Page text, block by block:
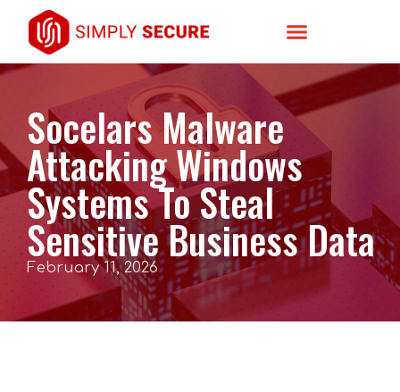
Socelars Malware
Attacking Windows
Systems To Steal
Sensitive Business Data
February 11, 2026